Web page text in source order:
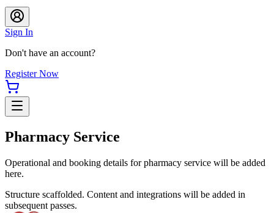
Sign In
Don't have an account?
Register Now
Pharmacy Service
Operational and booking details for pharmacy service will be added
here.
Structure scaffolded. Content and integrations will be added in
subsequent passes.